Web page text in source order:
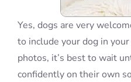
Yes, dogs are very
to include your dog in
photos, it’s best to wait
confidently on their own